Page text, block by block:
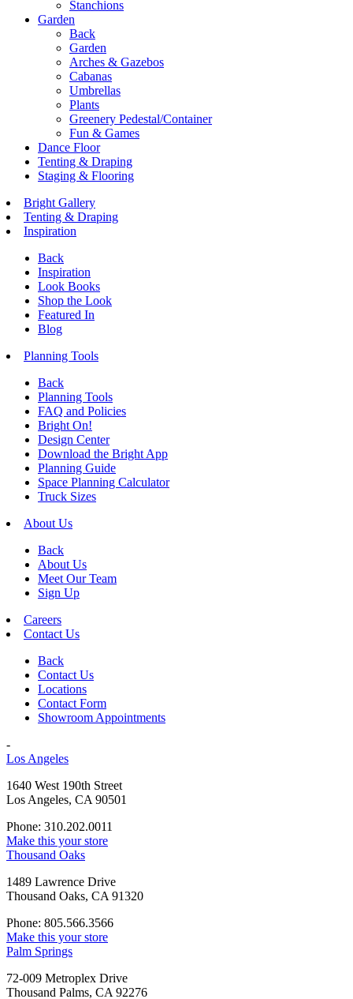
Stanchions
Garden
Back
Garden
Arches & Gazebos
Cabanas
Umbrellas
Plants
Greenery Pedestal/Container
Fun & Games
Dance Floor
Tenting & Draping
Staging & Flooring
Bright Gallery
Tenting & Draping
Inspiration
Back
Inspiration
Look Books
Shop the Look
Featured In
Blog
Planning Tools
Back
Planning Tools
FAQ and Policies
Bright On!
Design Center
Download the Bright App
Planning Guide
Space Planning Calculator
Truck Sizes
About Us
Back
About Us
Meet Our Team
Sign Up
Careers
Contact Us
Back
Contact Us
Locations
Contact Form
Showroom Appointments
-
Los Angeles
1640 West 190th Street
Los Angeles, CA 90501
Phone: 310.202.0011
Make this your store
Thousand Oaks
1489 Lawrence Drive
Thousand Oaks, CA 91320
Phone: 805.566.3566
Make this your store
Palm Springs
72-009 Metroplex Drive
Thousand Palms, CA 92276